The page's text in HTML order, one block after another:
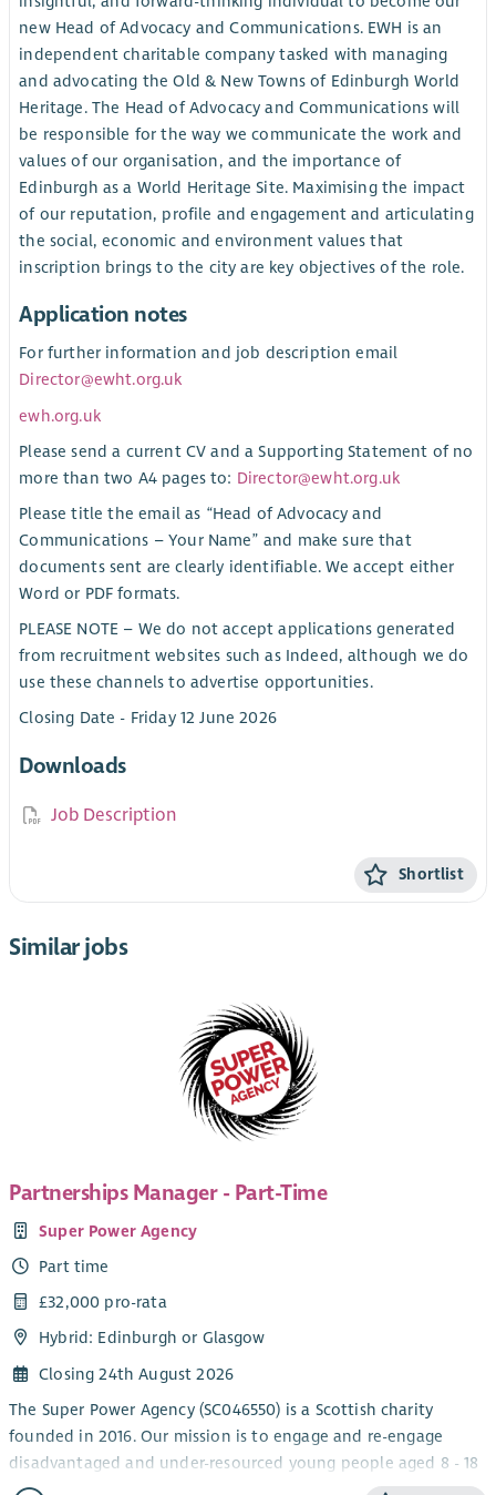
new Head of Advocacy and Communications. EWH is an
independent charitable company tasked with managing
and advocating the Old & New Towns of Edinburgh World
Heritage. The Head of Advocacy and Communications will
be responsible for the way we communicate the work and
values of our organisation, and the importance of
Edinburgh as a World Heritage Site. Maximising the impact
of our reputation, profile and engagement and articulating
the social, economic and environment values that
inscription brings to the city are key objectives of the role.
Application notes
For further information and job description email
Director@ewht.org.uk
ewh.org.uk
Please send a current CV and a Supporting Statement of no
more than two A4 pages to: Director@ewht.org.uk
Please title the email as “Head of Advocacy and
Communications – Your Name” and make sure that
documents sent are clearly identifiable. We accept either
Word or PDF formats.
PLEASE NOTE – We do not accept applications generated
from recruitment websites such as Indeed, although we do
use these channels to advertise opportunities.
Closing Date - Friday 12 June 2026
Downloads
Job Description
Shortlist
Similar jobs
Partnerships Manager - Part-Time
Super Power Agency
Part time
£32,000 pro-rata
Hybrid: Edinburgh or Glasgow
Closing 24th August 2026
The Super Power Agency (SC046550) is a Scottish charity
founded in 2016. Our mission is to engage and re-engage
disadvantaged and under-resourced young people aged 8 - 18
through a range of creative writing workshops,